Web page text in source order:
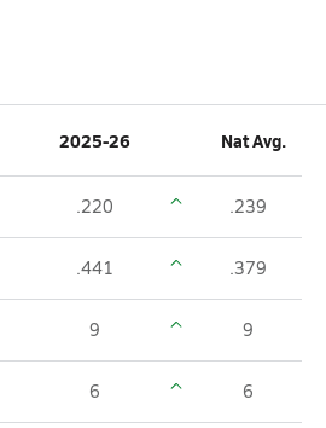
2025-26 Nat Avg.
.220 .239
.441 .379
9 9
6 6